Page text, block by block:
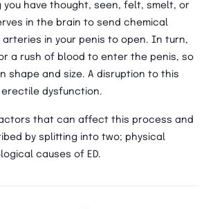
you have thought, seen, felt, smelt, or
in the brain to send chemical
arteries in your penis to open. In turn,
a rush of blood to enter the penis, so
shape and size. A disruption to this
dysfunction.
that can affect this process and
by splitting into two; physical
causes of ED.